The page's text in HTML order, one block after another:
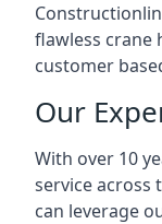
flawless crane
customer
Our
With over 10
service across
can leverage